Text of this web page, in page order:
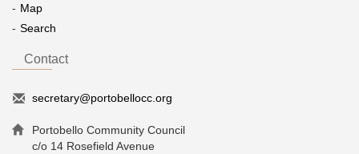
Map
Search
Contact
secretary@portobellocc.org
Portobello Community Council
c/o 14 Rosefield Avenue